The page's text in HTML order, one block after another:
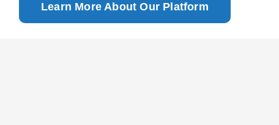
Learn More About Our Platform